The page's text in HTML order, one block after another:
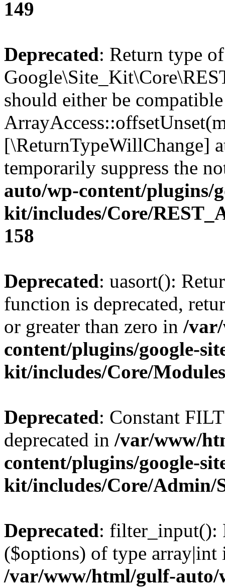
149
Deprecated: Return type of
should either be
[\ReturnTypeWillChange]
temporarily suppress the
auto/wp-content/plugins/
kit/includes/Core/
158
Deprecated: uasort():
function is deprecated,
or greater than zero in /
content/plugins/google-
kit/includes/Core/
Deprecated: Constant
deprecated in /var/www/
content/plugins/google-
kit/includes/Core/Admin/
Deprecated: filter_input():
($options) of type array|int
/var/www/html/gulf-auto/